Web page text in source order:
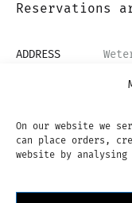
On our website we
can place orders,
website by
Reservations
ADDRESS